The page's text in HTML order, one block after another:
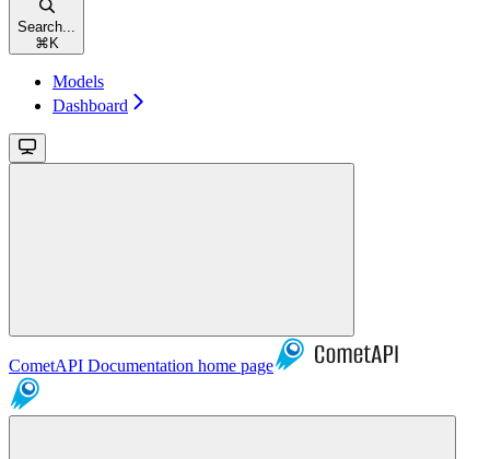
Search...
⌘ K
Models
Dashboard
CometAPI Documentation home page